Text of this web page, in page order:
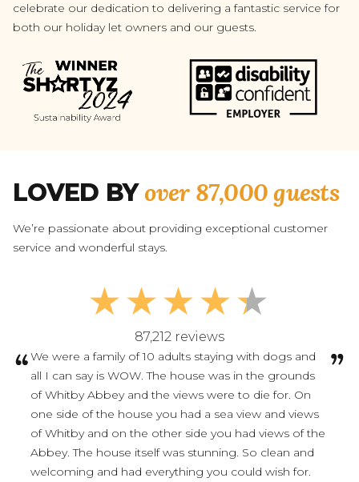
celebrate our dedication to delivering a fantastic service for
both our holiday let owners and our guests.
LOVED BYover 87,000 guests
We’re passionate about providing exceptional customer
service and wonderful stays.
87,212 reviews
We were a family of 10 adults staying with dogs and
all I can say is WOW. The house was in the grounds
of Whitby Abbey and the views were to die for. On
one side of the house you had a sea view and views
of Whitby and on the other side you had views of the
Abbey. The house itself was stunning. So clean and
welcoming and had everything you could wish for.